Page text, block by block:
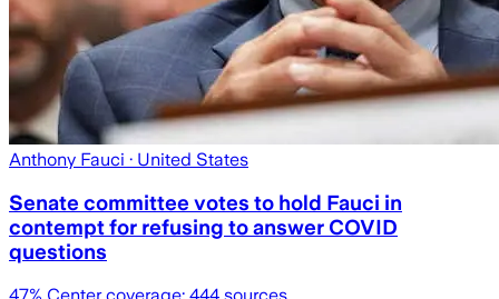
Anthony Fauci · United States
Senate committee votes to hold Fauci in
contempt for refusing to answer COVID
questions